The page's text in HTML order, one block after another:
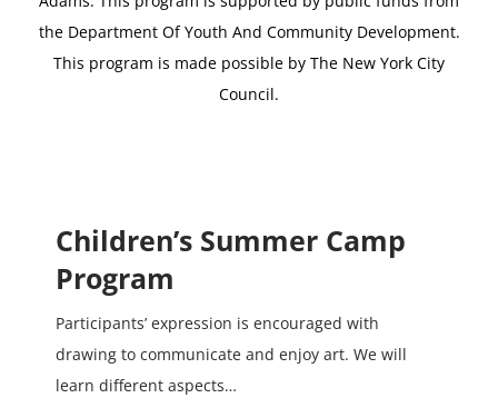
the Department Of Youth And Community Development.
This program is made possible by The New York City
Council.
Children’s Summer Camp
Program
Participants’ expression is encouraged with
drawing to communicate and enjoy art. We will
learn different aspects…